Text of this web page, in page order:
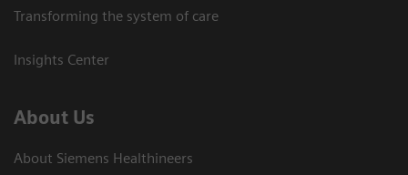
Transforming the system of care
Insights Center
About Us
About Siemens Healthineers